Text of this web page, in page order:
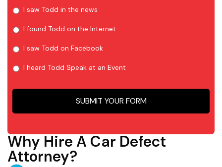
I saw Todd in the news
I found Todd on the Internet
I saw Todd on Facebook
I heard Todd Speak at an Event
Why Hire A Car Defect
Attorney?